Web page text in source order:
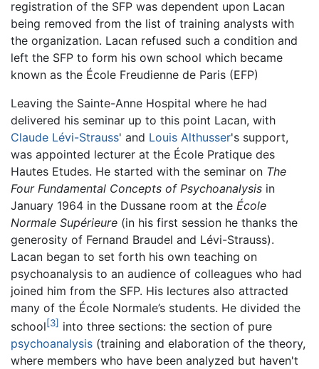
registration of the SFP was dependent upon Lacan
being removed from the list of training analysts with
the organization. Lacan refused such a condition and
left the SFP to form his own school which became
known as the École Freudienne de Paris (EFP)
Leaving the Sainte-Anne Hospital where he had
delivered his seminar up to this point Lacan, with
Claude Lévi-Strauss' and Louis Althusser's support,
was appointed lecturer at the École Pratique des
Hautes Etudes. He started with the seminar on The
Four Fundamental Concepts of Psychoanalysis in
January 1964 in the Dussane room at the École
Normale Supérieure (in his first session he thanks the
generosity of Fernand Braudel and Lévi-Strauss).
Lacan began to set forth his own teaching on
psychoanalysis to an audience of colleagues who had
joined him from the SFP. His lectures also attracted
many of the École Normale’s students. He divided the
school[3] into three sections: the section of pure
psychoanalysis (training and elaboration of the theory,
where members who have been analyzed but haven't